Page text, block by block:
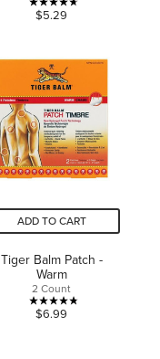
4.7
5
stars.
3
reviews
$5.29
ADD TO CART
Tiger Balm Patch -
Warm
2 Count
4.8
$6.99